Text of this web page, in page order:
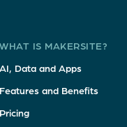
WHAT IS MAKERSITE?
AI, Data and Apps
Features and Benefits
Pricing